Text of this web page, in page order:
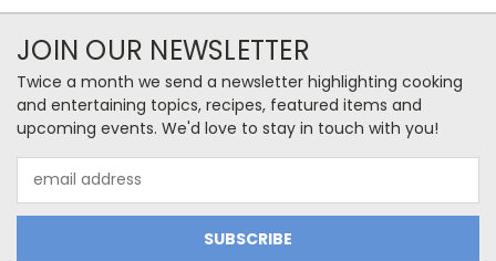
JOIN OUR NEWSLETTER
Twice a month we send a newsletter highlighting cooking
and entertaining topics, recipes, featured items and
upcoming events. We'd love to stay in touch with you!
Address